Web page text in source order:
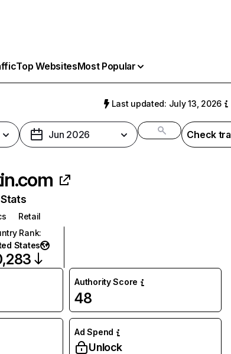
Top WebsitesMost Popular
Last updated: July 13, 2026
Jun 2026 Check
Retail
Rank:
States
Authority Score
48
Ad Spend
Unlock